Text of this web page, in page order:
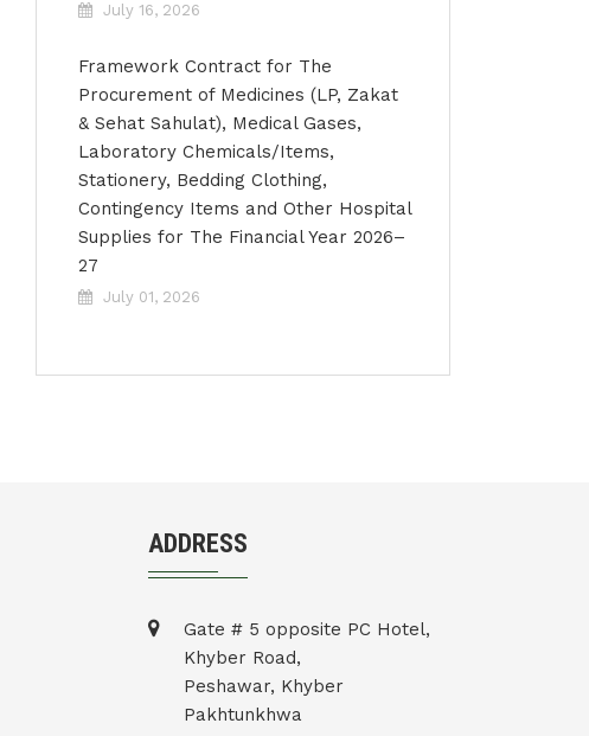
July 16, 2026
Framework Contract for The
Procurement of Medicines (LP, Zakat
& Sehat Sahulat), Medical Gases,
Laboratory Chemicals/Items,
Stationery, Bedding Clothing,
Contingency Items and Other Hospital
Supplies for The Financial Year 2026–
27
July 01, 2026
ADDRESS
Gate # 5 opposite PC Hotel,
Khyber Road,
Peshawar, Khyber
Pakhtunkhwa